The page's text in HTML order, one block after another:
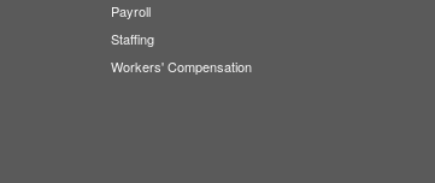
Payroll
Staffing
Workers' Compensation